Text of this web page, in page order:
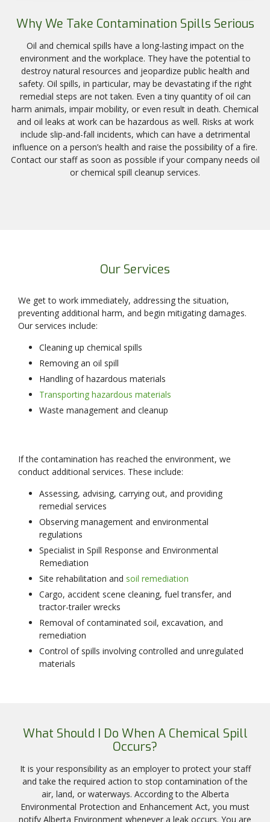
Why We Take Contamination Spills Serious
Oil and chemical spills have a long-lasting impact on the
environment and the workplace. They have the potential to
destroy natural resources and jeopardize public health and
safety. Oil spills, in particular, may be devastating if the right
remedial steps are not taken. Even a tiny quantity of oil can
harm animals, impair mobility, or even result in death. Chemical
and oil leaks at work can be hazardous as well. Risks at work
include slip-and-fall incidents, which can have a detrimental
influence on a person’s health and raise the possibility of a fire.
Contact our staff as soon as possible if your company needs oil
or chemical spill cleanup services.
Our Services
We get to work immediately, addressing the situation,
preventing additional harm, and begin mitigating damages.
Our services include:
Cleaning up chemical spills
Removing an oil spill
Handling of hazardous materials
Transporting hazardous materials
Waste management and cleanup
If the contamination has reached the environment, we
conduct additional services. These include:
Assessing, advising, carrying out, and providing
remedial services
Observing management and environmental
regulations
Specialist in Spill Response and Environmental
Remediation
Site rehabilitation and soil remediation
Cargo, accident scene cleaning, fuel transfer, and
tractor-trailer wrecks
Removal of contaminated soil, excavation, and
remediation
Control of spills involving controlled and unregulated
materials
What Should I Do When A Chemical Spill
Occurs?
It is your responsibility as an employer to protect your staff
and take the required action to stop contamination of the
air, land, or waterways. According to the Alberta
Environmental Protection and Enhancement Act, you must
notify Alberta Environment whenever a leak occurs. You are